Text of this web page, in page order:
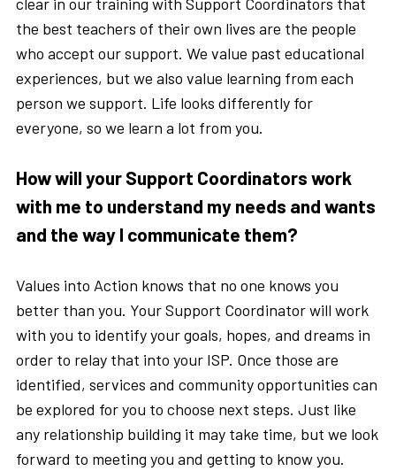
the best teachers of their own lives are the people
who accept our support. We value past educational
experiences, but we also value learning from each
person we support. Life looks differently for
everyone, so we learn a lot from you.
How will your Support Coordinators work
with me to understand my needs and wants
and the way I communicate them?
Values into Action knows that no one knows you
better than you. Your Support Coordinator will work
with you to identify your goals, hopes, and dreams in
order to relay that into your ISP. Once those are
identified, services and community opportunities can
be explored for you to choose next steps. Just like
any relationship building it may take time, but we look
forward to meeting you and getting to know you.